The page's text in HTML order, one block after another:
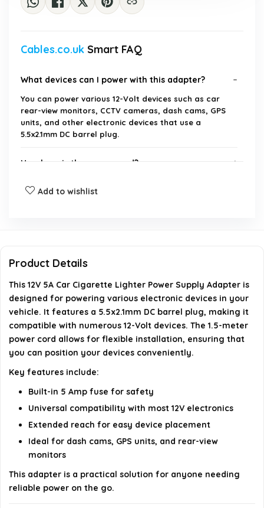
Cables.co.uk Smart FAQ
What devices can I power with this adapter?
You can power various 12-Volt devices such as car
rear-view monitors, CCTV cameras, dash cams, GPS
units, and other electronic devices that use a
5.5x2.1mm DC barrel plug.
How long is the power cord?
Is this adapter compatible with all car cigarette
adapter?
Can I use this adapter for outdoor applications?
Does the adapter have any safety features?
AI-generated from available product information. Always verify
details on the official listing.
Add to wishlist
Product Details
This 12V 5A Car Cigarette Lighter Power Supply Adapter is
designed for powering various electronic devices in your
vehicle. It features a 5.5x2.1mm DC barrel plug, making it
compatible with numerous 12-Volt devices. The 1.5-meter
power cord allows for flexible installation, ensuring that
you can position your devices conveniently.
Key features include:
Built-in 5 Amp fuse for safety
Universal compatibility with most 12V electronics
Extended reach for easy device placement
Ideal for dash cams, GPS units, and rear-view
monitors
This adapter is a practical solution for anyone needing
reliable power on the go.